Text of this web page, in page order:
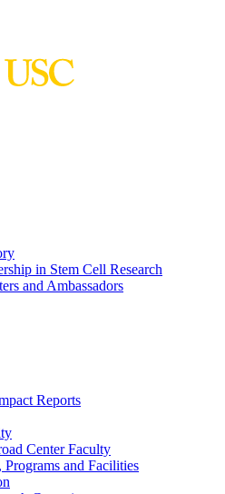
in Stem Cell Research
and Ambassadors
Reports
Center Faculty
Programs and Facilities